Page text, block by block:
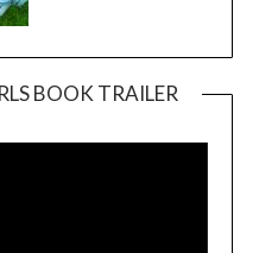
BOOK TRAILER